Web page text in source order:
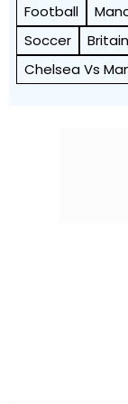
Football
Soccer
Chelsea Vs